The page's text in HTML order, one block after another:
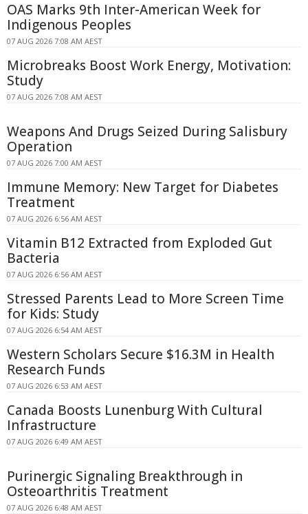
OAS Marks 9th Inter-American Week for
Indigenous Peoples
07 AUG 2026 7:08 AM AEST
Microbreaks Boost Work Energy, Motivation:
Study
07 AUG 2026 7:08 AM AEST
Weapons And Drugs Seized During Salisbury
Operation
07 AUG 2026 7:00 AM AEST
Immune Memory: New Target for Diabetes
Treatment
07 AUG 2026 6:56 AM AEST
Vitamin B12 Extracted from Exploded Gut
Bacteria
07 AUG 2026 6:56 AM AEST
Stressed Parents Lead to More Screen Time
for Kids: Study
07 AUG 2026 6:54 AM AEST
Western Scholars Secure $16.3M in Health
Research Funds
07 AUG 2026 6:53 AM AEST
Canada Boosts Lunenburg With Cultural
Infrastructure
07 AUG 2026 6:49 AM AEST
Purinergic Signaling Breakthrough in
Osteoarthritis Treatment
07 AUG 2026 6:48 AM AEST